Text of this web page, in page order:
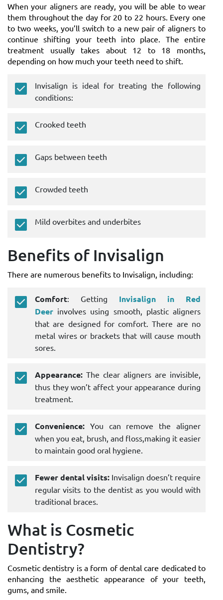
When your aligners are ready, you will be able to wear
them throughout the day for 20 to 22 hours. Every one
to two weeks, you’ll switch to a new pair of aligners to
continue shifting your teeth into place. The entire
treatment usually takes about 12 to 18 months,
depending on how much your teeth need to shift.
Invisalign is ideal for treating the following
conditions:
Crooked teeth
Gaps between teeth
Crowded teeth
Mild overbites and underbites
Benefits of Invisalign
There are numerous benefits to Invisalign, including:
Comfort: Getting Invisalign in Red
Deer involves using smooth, plastic aligners
that are designed for comfort. There are no
metal wires or brackets that will cause mouth
sores.
Appearance: The clear aligners are invisible,
thus they won’t affect your appearance during
treatment.
Convenience: You can remove the aligner
when you eat, brush, and floss,making it easier
to maintain good oral hygiene.
Fewer dental visits: Invisalign doesn’t require
regular visits to the dentist as you would with
traditional braces.
What is Cosmetic
Dentistry?
Cosmetic dentistry is a form of dental care dedicated to
enhancing the aesthetic appearance of your teeth,
gums, and smile.